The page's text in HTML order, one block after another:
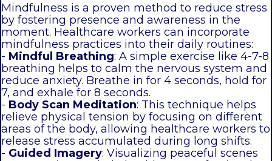
Mindfulness is a proven method to reduce stress
by fostering presence and awareness in the
moment. Healthcare workers can incorporate
mindfulness practices into their daily routines:
- Mindful Breathing: A simple exercise like 4-7-8
breathing helps to calm the nervous system and
reduce anxiety. Breathe in for 4 seconds, hold for
7, and exhale for 8 seconds.
- Body Scan Meditation: This technique helps
relieve physical tension by focusing on different
areas of the body, allowing healthcare workers to
release stress accumulated during long shifts.
- Guided Imagery: Visualizing peaceful scenes